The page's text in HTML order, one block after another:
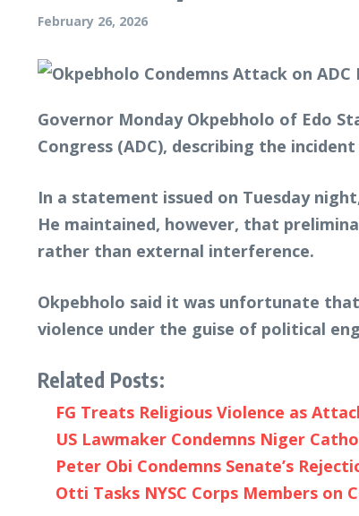
February 26, 2026
Governor Monday Okpebholo of Edo
Congress (ADC), describing the
In a statement issued on Tuesday
He maintained, however, that
rather than external interference.
Okpebholo said it was unfortunate
violence under the guise of political
Related Posts:
FG Treats Religious Violence as
US Lawmaker Condemns Niger
Peter Obi Condemns Senate’s
Otti Tasks NYSC Corps Members on